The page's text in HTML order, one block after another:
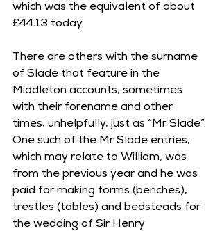
which was the equivalent of about
£44.13 today.
There are others with the surname
of Slade that feature in the
Middleton accounts, sometimes
with their forename and other
times, unhelpfully, just as “Mr Slade”.
One such of the Mr Slade entries,
which may relate to William, was
from the previous year and he was
paid for making forms (benches),
trestles (tables) and bedsteads for
the wedding of Sir Henry